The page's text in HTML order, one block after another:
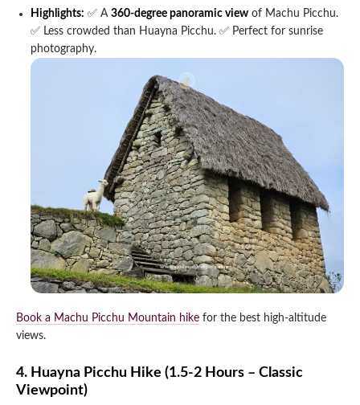
Highlights: ✅ A 360-degree panoramic view of Machu Picchu.
✅ Less crowded than Huayna Picchu. ✅ Perfect for sunrise
photography.
Book a Machu Picchu Mountain hike for the best high-altitude
views.
4. Huayna Picchu Hike (1.5-2 Hours – Classic
Viewpoint)